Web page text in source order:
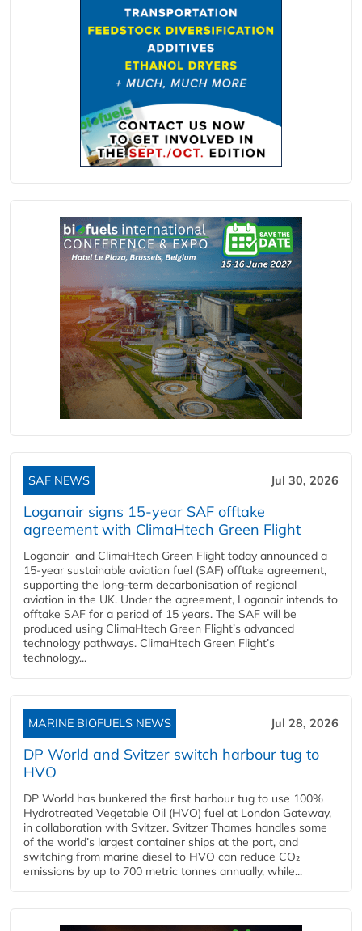
SAF NEWS Jul 30, 2026
Loganair signs 15-year SAF offtake
agreement with ClimaHtech Green Flight
Loganair and ClimaHtech Green Flight today announced a
15-year sustainable aviation fuel (SAF) offtake agreement,
supporting the long-term decarbonisation of regional
aviation in the UK. Under the agreement, Loganair intends to
offtake SAF for a period of 15 years. The SAF will be
produced using ClimaHtech Green Flight’s advanced
technology pathways. ClimaHtech Green Flight’s
technology...
MARINE BIOFUELS NEWS Jul 28, 2026
DP World and Svitzer switch harbour tug to
HVO
DP World has bunkered the first harbour tug to use 100%
Hydrotreated Vegetable Oil (HVO) fuel at London Gateway,
in collaboration with Svitzer. Svitzer Thames handles some
of the world’s largest container ships at the port, and
switching from marine diesel to HVO can reduce CO₂
emissions by up to 700 metric tonnes annually, while...